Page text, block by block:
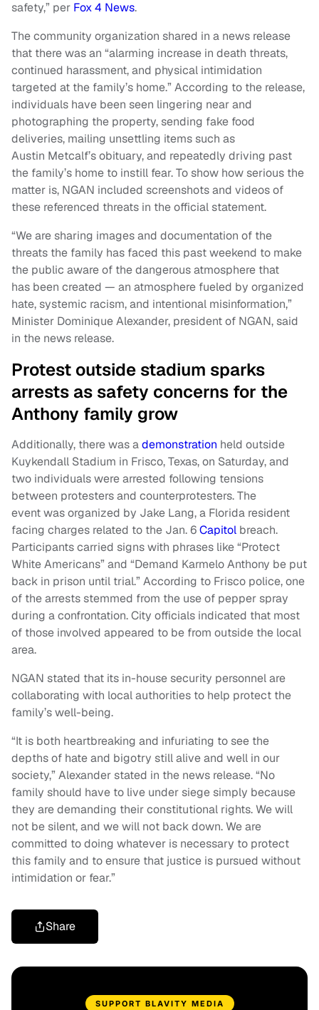
safety,” per Fox 4 News.
The community organization shared in a news release
that there was an “alarming increase in death threats,
continued harassment, and physical intimidation
targeted at the family’s home.” According to the release,
individuals have been seen lingering near and
photographing the property, sending fake food
deliveries, mailing unsettling items such as
Austin Metcalf’s obituary, and repeatedly driving past
the family’s home to instill fear. To show how serious the
matter is, NGAN included screenshots and videos of
these referenced threats in the official statement.
“We are sharing images and documentation of the
threats the family has faced this past weekend to make
the public aware of the dangerous atmosphere that
has been created — an atmosphere fueled by organized
hate, systemic racism, and intentional misinformation,”
Minister Dominique Alexander, president of NGAN, said
in the news release.
Protest outside stadium sparks
arrests as safety concerns for the
Anthony family grow
Additionally, there was ademonstration held outside
Kuykendall Stadium in Frisco, Texas, on Saturday, and
two individuals were arrested following tensions
between protesters and counterprotesters. The
event was organized by Jake Lang, a Florida resident
facing charges related to the Jan. 6Capitol breach.
Participants carried signs with phrases like “Protect
White Americans” and “Demand Karmelo Anthony be put
back in prison until trial.” According to Frisco police, one
of the arrests stemmed from the use of pepper spray
during a confrontation. City officials indicated that most
of those involved appeared to be from outside the local
area.
NGAN stated that its in-house security personnel are
collaborating with local authorities to help protect the
family’s well-being.
“It is both heartbreaking and infuriating to see the
depths of hate and bigotry still alive and well in our
society,” Alexander stated in the news release. “No
family should have to live under siege simply because
they are demanding their constitutional rights. We will
not be silent, and we will not back down. We are
committed to doing whatever is necessary to protect
this family and to ensure that justice is pursued without
intimidation or fear.”
Share
SUPPORT BLAVITY MEDIA